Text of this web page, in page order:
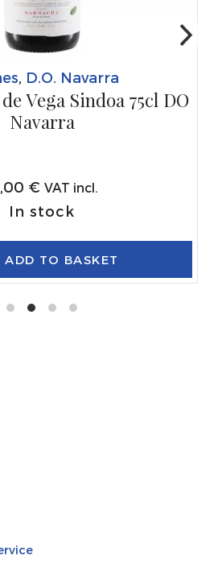
D.O. Navarra
Vega Sindoa 75cl DO
Navarra
€ VAT incl.
In stock
ADD TO BASKET